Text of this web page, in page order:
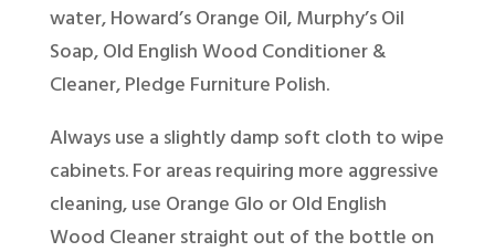
water, Howard’s Orange Oil, Murphy’s Oil
Soap, Old English Wood Conditioner &
Cleaner, Pledge Furniture Polish.
Always use a slightly damp soft cloth to wipe
cabinets. For areas requiring more aggressive
cleaning, use Orange Glo or Old English
Wood Cleaner straight out of the bottle on